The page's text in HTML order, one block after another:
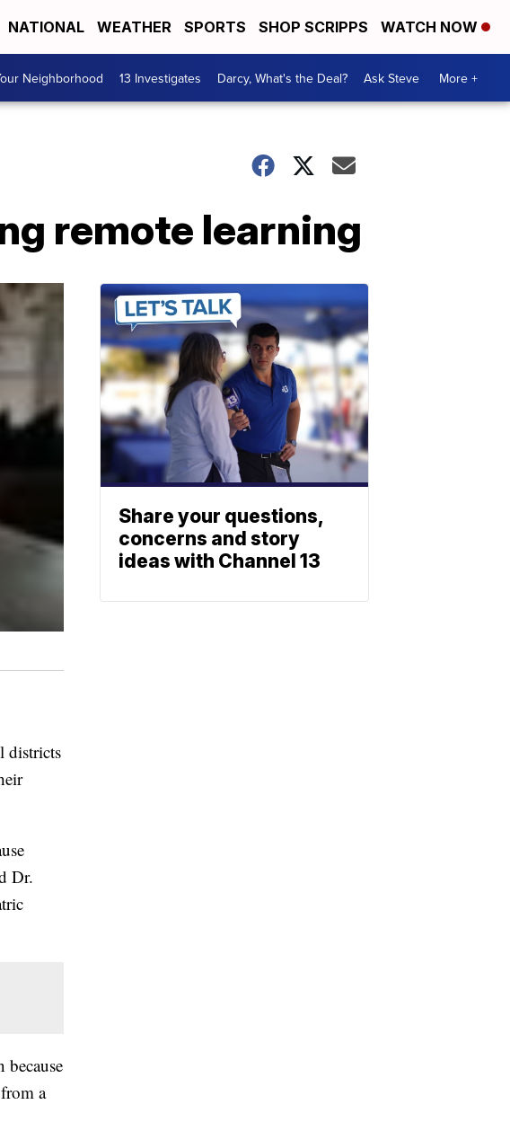
NATIONAL WEATHER SPORTS SHOP SCRIPPS WATCH NOW
Neighborhood 13 Investigates Darcy, What's the Deal? Ask Steve More +
remote learning
districts
Dr.
because
a
Share your questions,
concerns and story
ideas with Channel 13